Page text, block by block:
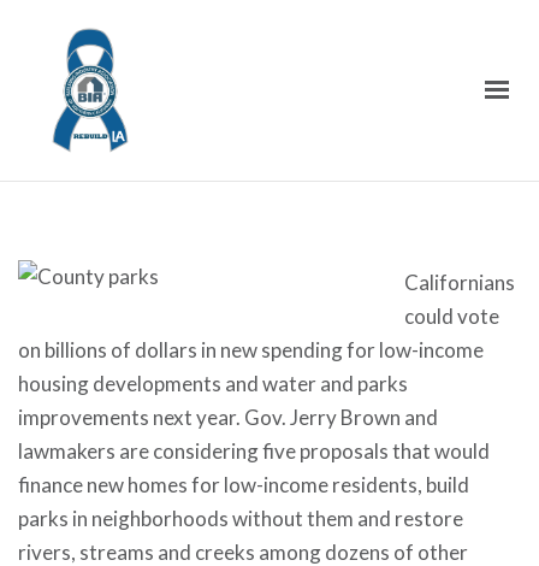
Californians
could vote
on billions of dollars in new spending for low-income
housing developments and water and parks
improvements next year. Gov. Jerry Brown and
lawmakers are considering five proposals that would
finance new homes for low-income residents, build
parks in neighborhoods without them and restore
rivers, streams and creeks among dozens of other